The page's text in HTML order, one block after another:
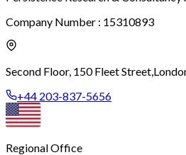
Company Number : 15310893
Second Floor, 150 Fleet Street,
+44 203-837-5656
Regional Office